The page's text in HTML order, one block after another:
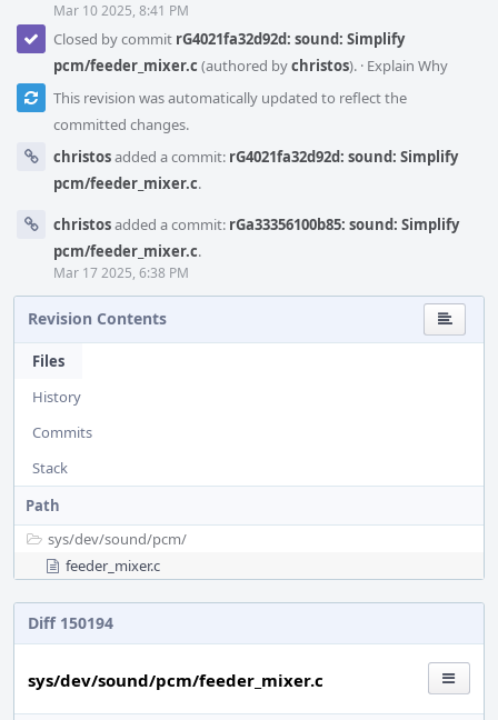
Mar 10 2025, 8:41 PM
Closed by commit rG4021fa32d92d: sound: Simplify
pcm/feeder_mixer.c (authored bychristos). · Explain Why
This revision was automatically updated to reflect the
committed changes.
christosadded a commit: rG4021fa32d92d: sound: Simplify
pcm/feeder_mixer.c.
christosadded a commit: rGa33356100b85: sound: Simplify
pcm/feeder_mixer.c.
Mar 17 2025, 6:38 PM
Revision Contents
Files
History
Commits
Stack
Path
sys/dev/sound/pcm/
feeder_mixer.c
Diff 150194
sys/dev/sound/pcm/feeder_mixer.c